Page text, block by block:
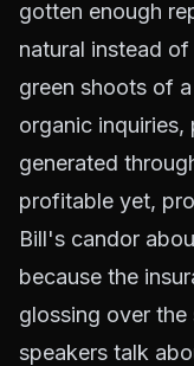
gotten enough
natural instead
green shoots of
organic
generated
profitable yet,
Bill's candor
because the
glossing over
speakers talk